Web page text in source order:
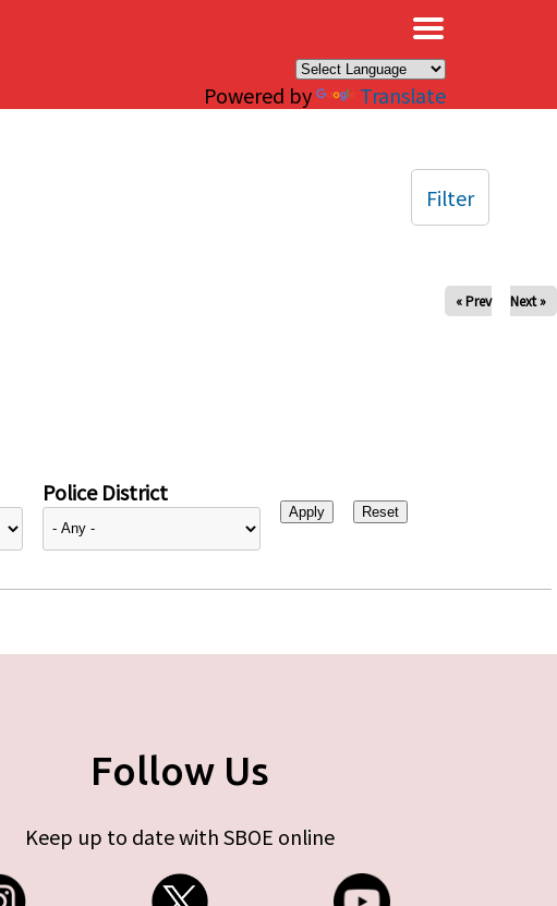
Powered by Translate
« Prev Next »
Police District
Filter
Follow Us
Keep up to date with SBOE online